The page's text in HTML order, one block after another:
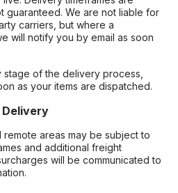
guaranteed. We are not liable for
carriers, but where a
will notify you by email as soon
stage of the delivery process,
as your items are dispatched.
Delivery
areas may be subject to
and additional freight
will be communicated to